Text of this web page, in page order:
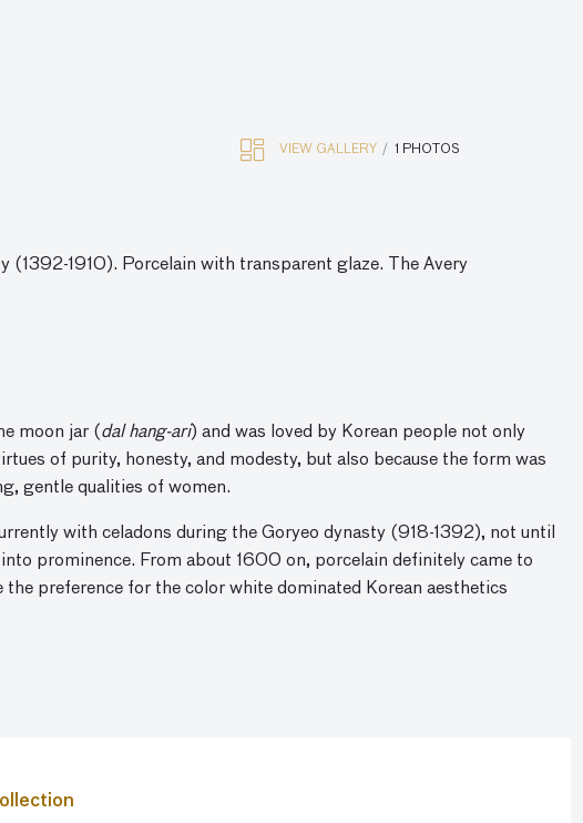
VIEW GALLERY 1 PHOTOS
(1392-1910). Porcelain with transparent glaze. The Avery
moon jar (dal hang-ari) and was loved by Korean people not only
of purity, honesty, and modesty, but also because the form was
gentle qualities of women.
with celadons during the Goryeo dynasty (918-1392), not until
prominence. From about 1600 on, porcelain definitely came to
preference for the color white dominated Korean aesthetics